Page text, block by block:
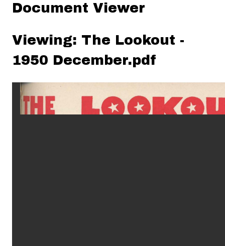
Document Viewer
Viewing: The Lookout -
1950 December.pdf